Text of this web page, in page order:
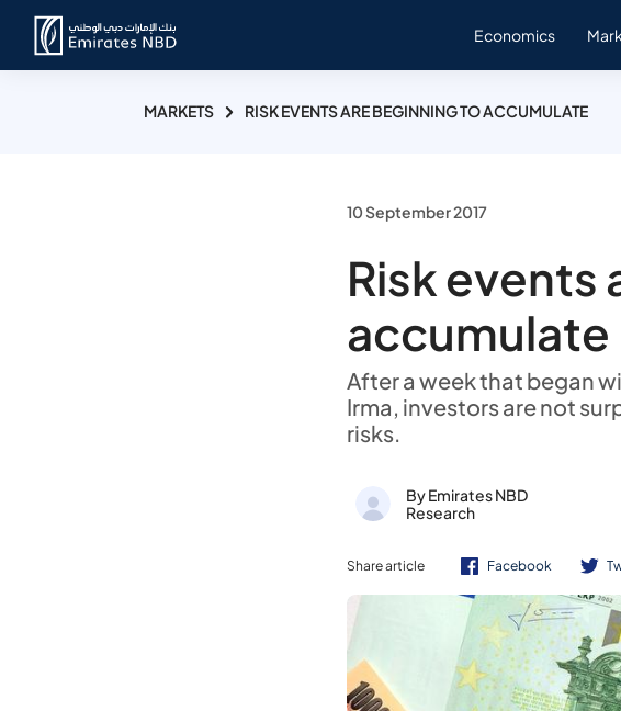
Economics
MARKETS RISK EVENTS ARE BEGINNING TO ACCUMULATE
10 September 2017
Risk events
accumulate
After a week that began
Irma, investors are not
risks.
By Emirates NBD
Research
Share article Facebook